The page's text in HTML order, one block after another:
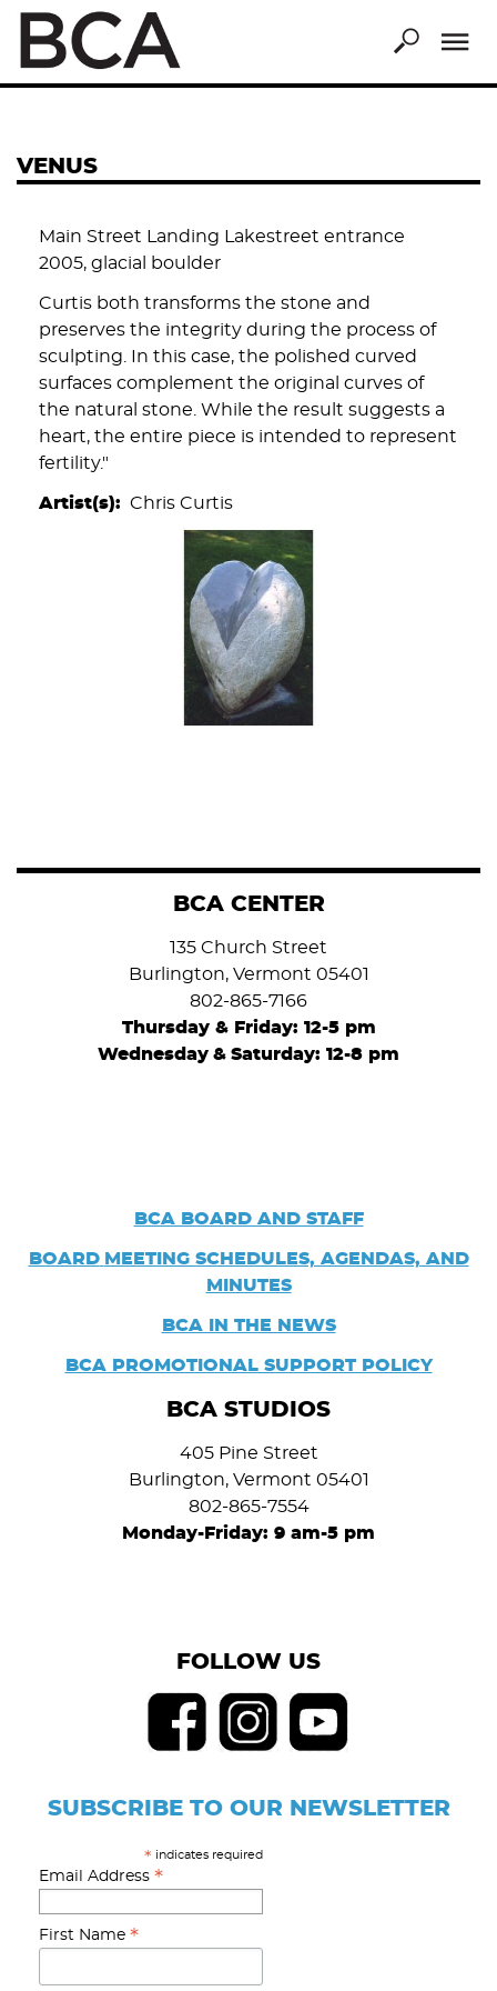
Skip
main
content
VENUS
Main Street Landing Lakestreet entrance
2005, glacial boulder
Curtis both transforms the stone and
preserves the integrity during the process of
sculpting. In this case, the polished curved
surfaces complement the original curves of
the natural stone. While the result suggests a
heart, the entire piece is intended to represent
fertility."
Artist(s) Chris Curtis
BCA CENTER
135 Church Street
Burlington, Vermont 05401
802-865-7166
Thursday & Friday: 12-5 pm
Wednesday & Saturday: 12-8 pm
BCA BOARD AND STAFF
BOARD MEETING SCHEDULES, AGENDAS, AND
MINUTES
BCA IN THE NEWS
BCA PROMOTIONAL SUPPORT POLICY
BCA STUDIOS
405 Pine Street
Burlington, Vermont 05401
802-865-7554
Monday-Friday: 9 am-5 pm
FOLLOW US
SUBSCRIBE TO OUR NEWSLETTER
* indicates required
Email Address *
First Name *